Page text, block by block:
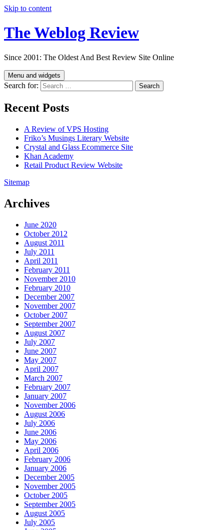
Skip to content
The Weblog Review
Since 2001: The Oldest And Best Review Site Online
Menu and widgets
Search for:
Recent Posts
A Review of VPS Hosting
Friko’s Musings Literary Website
Crystal and Glass Ecommerce Site
Khan Academy
Retail Product Review Website
Sitemap
Archives
June 2020
October 2012
August 2011
July 2011
April 2011
February 2011
November 2010
February 2010
December 2007
November 2007
October 2007
September 2007
August 2007
July 2007
June 2007
May 2007
April 2007
March 2007
February 2007
January 2007
November 2006
August 2006
July 2006
June 2006
May 2006
April 2006
February 2006
January 2006
December 2005
November 2005
October 2005
September 2005
August 2005
July 2005